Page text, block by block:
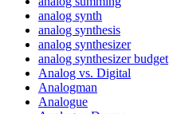
analog synth
analog synthesis
analog synthesizer
analog synthesizer budget
Analog vs. Digital
Analogman
Analogue